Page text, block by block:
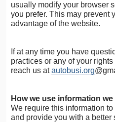
usually modify your browser
you prefer. This may prevent
advantage of the website.
If at any time you have
practices or any of your
reach us atautobusi.org
How we use information
We require this information
and provide you with a